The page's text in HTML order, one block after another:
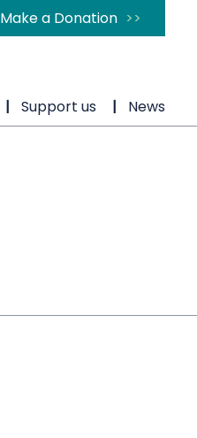
Make a Donation
Support us News